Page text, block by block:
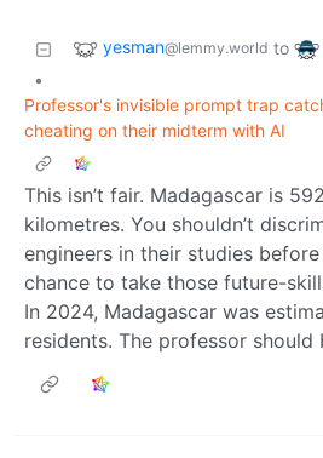
yesman@lemmy.world to
•
Professor's invisible prompt trap
cheating on their midterm with AI
This isn’t fair. Madagascar is
kilometres. You shouldn’t
engineers in their studies before
chance to take those future-
In 2024, Madagascar was
residents. The professor should